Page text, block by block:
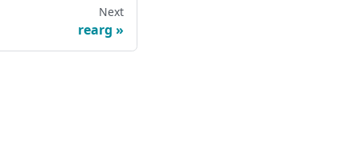
Next
rearg